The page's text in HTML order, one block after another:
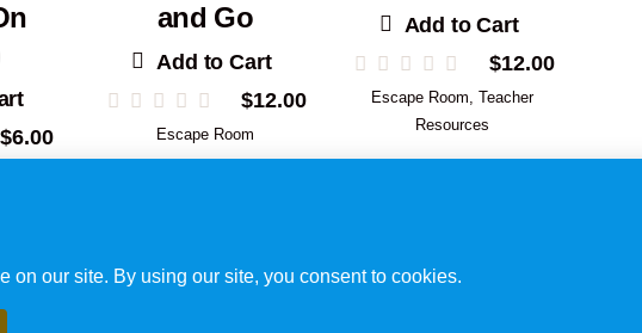
$6.00
and Go
Add to Cart
$12.00
Escape Room
Add to Cart
$12.00
Escape Room,Teacher
Resources